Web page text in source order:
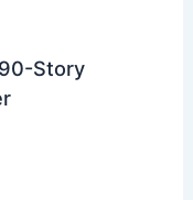
Florida
Million